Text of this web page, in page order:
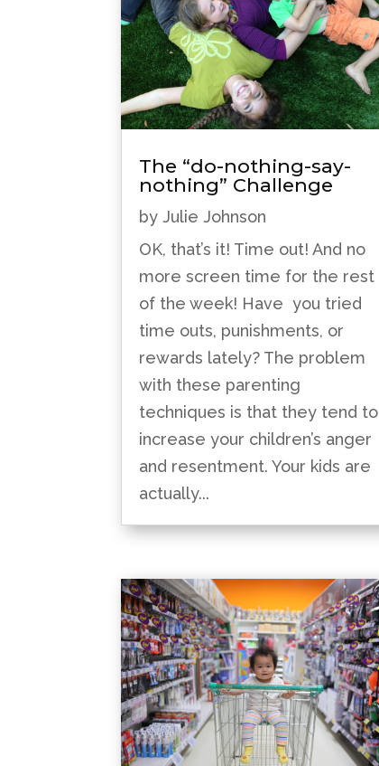
The “do-nothing-say-
nothing” Challenge
byJulie Johnson
OK, that’s it! Time out! And no
more screen time for the rest
of the week! Have you tried
time outs, punishments, or
rewards lately? The problem
with these parenting
techniques is that they tend to
increase your children’s anger
and resentment. Your kids are
actually...